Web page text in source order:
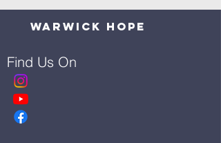
Warwick Hope
Find Us On